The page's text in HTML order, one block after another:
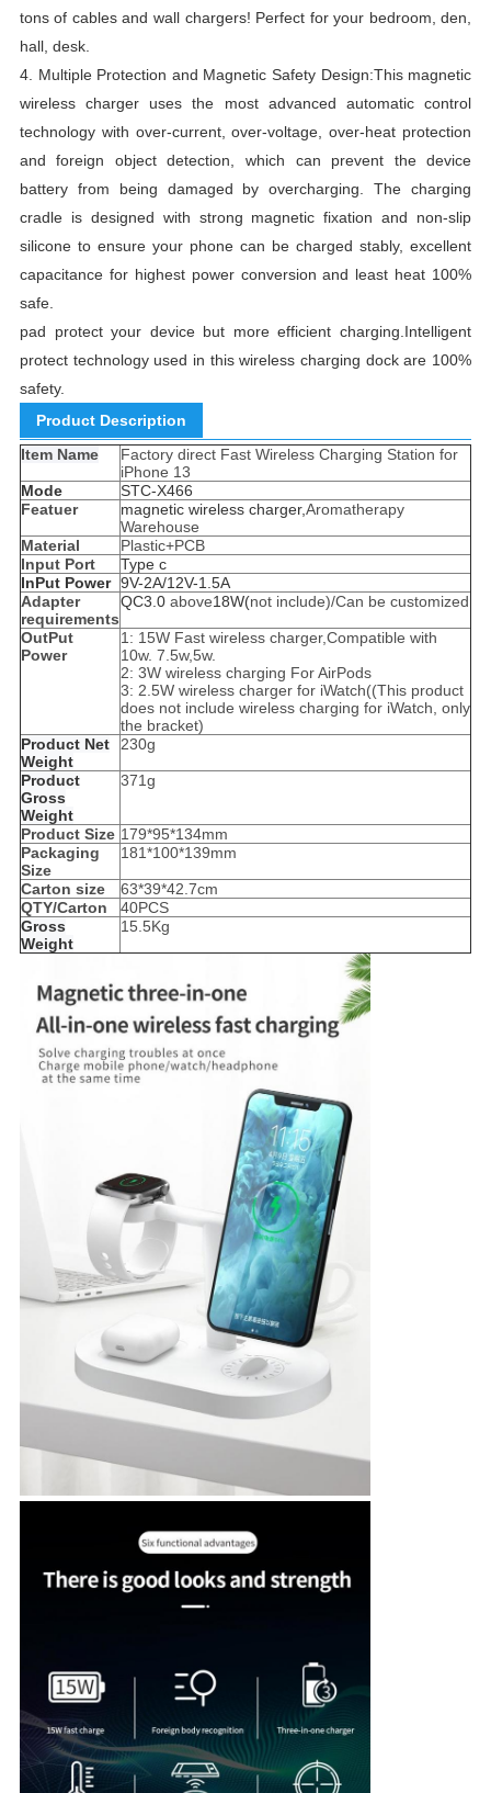
tons of cables and wall chargers! Perfect for your bedroom, den,
hall, desk.
4. Multiple Protection and Magnetic Safety Design:This magnetic
wireless charger uses the most advanced automatic control
technology with over-current, over-voltage, over-heat protection
and foreign object detection, which can prevent the device
battery from being damaged by overcharging.The charging
cradle is designed with strong magnetic fixation and non-slip
silicone to ensure your phone can be charged stably, excellent
capacitance for highest power conversion and least heat 100%
safe.
pad protect your device but more efficient charging.Intelligent
protect technology used in this wireless charging dock are 100%
safety.
Product Description
Item Name
Factory direct Fast Wireless Charging Station for
iPhone 13
Mode
STC-X466
Featuer
magnetic wireless charger,Aromatherapy
Warehouse
Material
Plastic+PCB
Input Port
Type c
InPut Power 9V-2A/12V-1.5A
Adapter
requirements
QC3.0 above18W(not include)/Can be customized
OutPut
Power
1: 15W Fast wireless charger,Compatible with
10w. 7.5w,5w.
2: 3W wireless charging For AirPods
3: 2.5W wireless charger for iWatch((This product
does not include wireless charging for iWatch, only
the bracket)
Product Net
Weight
230g
Product
Gross
Weight
371g
Product Size 179*95*134mm
Packaging
Size
181*100*139mm
Carton size
63*39*42.7cm
QTY/Carton
40PCS
Gross
Weight
15.5Kg